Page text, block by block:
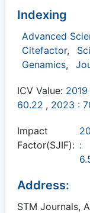
Indexing
Advanced
Citefactor,
Genamics,
ICV Value: 2019
60.22 , 2023 :
Impact
Factor(SJIF): :
Address:
STM Journals,